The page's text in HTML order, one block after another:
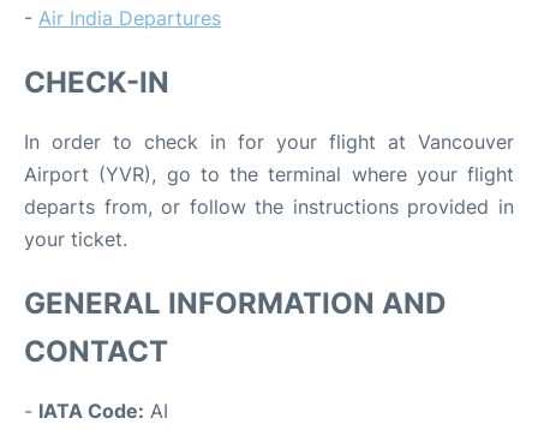
- Air India Departures
CHECK-IN
In order to check in for your flight at Vancouver
Airport (YVR), go to the terminal where your flight
departs from, or follow the instructions provided in
your ticket.
GENERAL INFORMATION AND
CONTACT
- IATA Code: AI